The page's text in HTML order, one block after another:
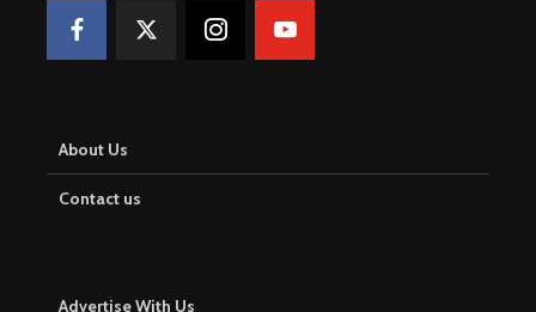
About Us
Contact us
Advertise With Us